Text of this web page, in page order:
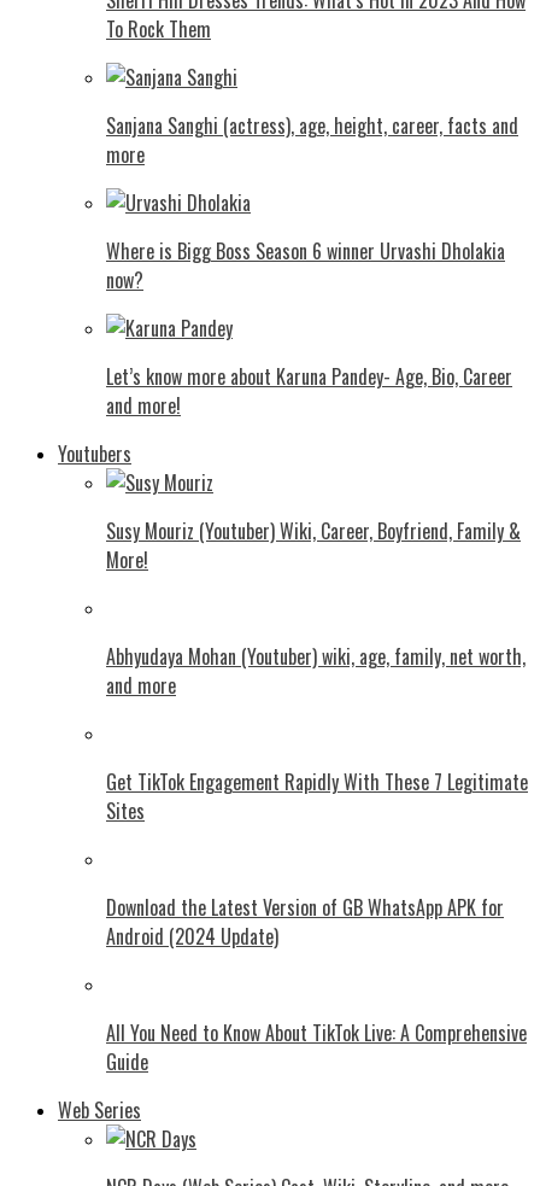
To Rock Thеm
Sanjana Sanghi (actress), age, height, career, facts and
more
Where is Bigg Boss Season 6 winner Urvashi Dholakia
now?
Let’s know more about Karuna Pandey- Age, Bio, Career
and more!
Youtubers
Susy Mouriz (Youtuber) Wiki, Career, Boyfriend, Family &
More!
Abhyudaya Mohan (Youtuber) wiki, age, family, net worth,
and more
Get TikTok Engagement Rapidly With These 7 Legitimate
Sites
Download the Latest Version of GB WhatsApp APK for
Android (2024 Update)
All You Need to Know About TikTok Live: A Comprehensive
Guide
Web Series